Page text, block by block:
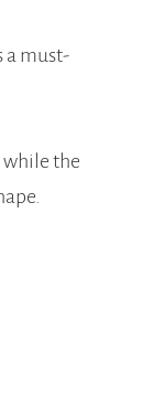
a must-
while the